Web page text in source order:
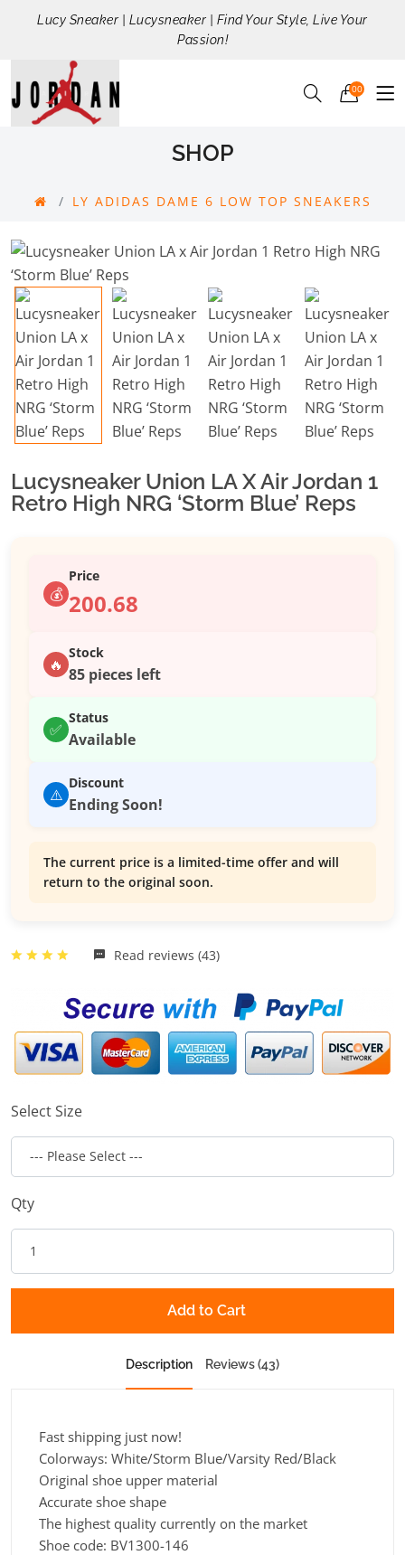
Lucy Sneaker | Lucysneaker | Find Your Style, Live Your
Passion!
00
SHOP
LY ADIDAS DAME 6 LOW TOP SNEAKERS
Lucysneaker Union LA X Air Jordan 1
Retro High NRG ‘Storm Blue’ Reps
💰
Price
200.68
🔥
Stock
85 pieces left
✅
Status
Available
⚠️
Discount
Ending Soon!
The current price is a limited-time offer and will
return to the original soon.
Read reviews (43)
Select Size
Qty
Add to Cart
Description Reviews (43)
Fast shipping just now!
Colorways: White/Storm Blue/Varsity Red/Black
Original shoe upper material
Accurate shoe shape
The highest quality currently on the market
Shoe code: BV1300-146